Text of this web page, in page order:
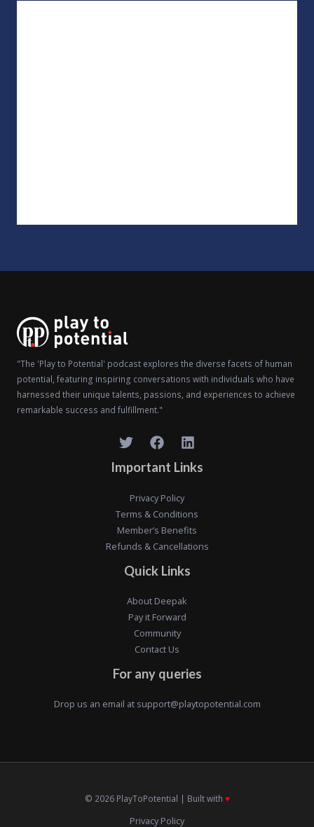
"The 'Play to Potential' podcast explores the diverse facets of human
potential, featuring inspiring conversations with individuals who have
harnessed their unique talents, passions, and experiences to achieve
remarkable success and fulfillment."
Important Links
Privacy Policy
Terms & Conditions
Member’s Benefits
Refunds & Cancellations
Quick Links
About Deepak
Pay it Forward
Community
Contact Us
For any queries
Drop us an email at support@playtopotential.com
© 2026 PlayToPotential | Built with ♥️
Privacy Policy